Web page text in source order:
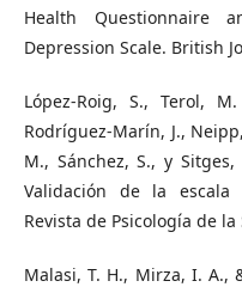
Health Questionnaire
Depression Scale. British
López-Roig, S., Terol,
Rodríguez-Marín, J.,
M., Sánchez, S., y
Validación de la escala
Revista de Psicología de la
Malasi, T. H., Mirza, I. A.,